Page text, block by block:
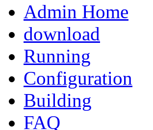
Admin Home
download
Running
Configuration
Building
FAQ